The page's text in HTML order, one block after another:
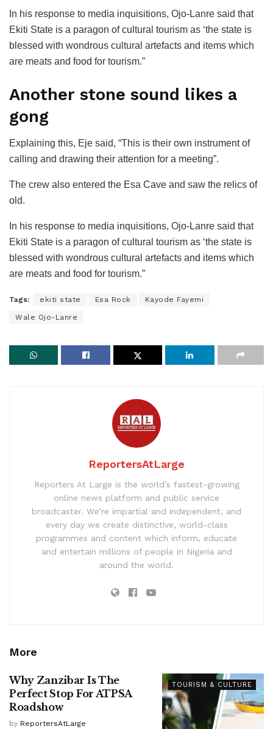
In his response to media inquisitions, Ojo-Lanre said that
Ekiti State is a paragon of cultural tourism as ‘the state is
blessed with wondrous cultural artefacts and items which
are meats and food for tourism.”
Another stone sound likes a
gong
Explaining this, Eje said, “This is their own instrument of
calling and drawing their attention for a meeting”.
The crew also entered the Esa Cave and saw the relics of
old.
In his response to media inquisitions, Ojo-Lanre said that
Ekiti State is a paragon of cultural tourism as ‘the state is
blessed with wondrous cultural artefacts and items which
are meats and food for tourism.”
Tags: ekiti state Esa Rock Kayode Fayemi
Wale Ojo-Lanre
ReportersAtLarge
Reporters At Large is the world’s fastest-growing
online news platform and public service
broadcaster. We’re impartial and independent, and
every day we create distinctive, world-class
programmes and content which inform, educate
and entertain millions of people in Nigeria and
around the world.
More
TOURISM & CULTURE
Why Zanzibar Is The
Perfect Stop For ATPSA
Roadshow
by ReportersAtLarge